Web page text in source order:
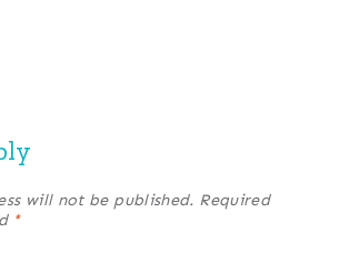
will not be published. Required
*